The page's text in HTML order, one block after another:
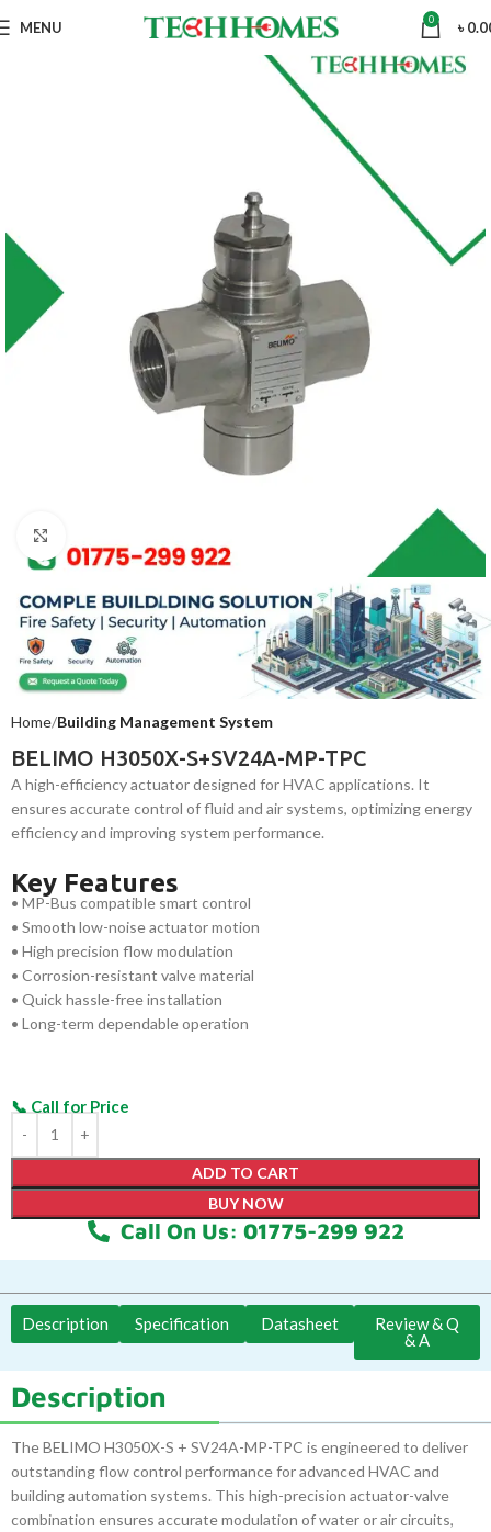
MENU 0 ৳
Home Building Management System
BELIMO H3050X-S+SV24A-MP-TPC
A high-efficiency actuator designed for HVAC applications. It
ensures accurate control of fluid and air systems, optimizing energy
efficiency and improving system performance.
Key Features
• MP-Bus compatible smart control
• Smooth low-noise actuator motion
• High precision flow modulation
• Corrosion-resistant valve material
• Quick hassle-free installation
• Long-term dependable operation
ADD TO CART
BUY NOW
Call On Us: 01775-299 922
Description Specification Datasheet
Review & Q
& A
Description
The BELIMO H3050X-S + SV24A-MP-TPC is engineered to deliver
outstanding flow control performance for advanced HVAC and
building automation systems. This high-precision actuator-valve
combination ensures accurate modulation of water or air circuits,